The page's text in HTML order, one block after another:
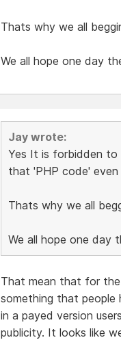
Thats why we all
We all hope one day
Jay wrote:
Yes It is forbidden to
that 'PHP code'
Thats why we all
We all hope one day
That mean that for
something that
in a payed version
publicity. It looks like